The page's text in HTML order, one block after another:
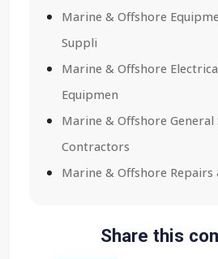
Marine & Offshore
Suppli
Marine & Offshore
Equipmen
Marine & Offshore General
Contractors
Marine & Offshore Repairs
Share this